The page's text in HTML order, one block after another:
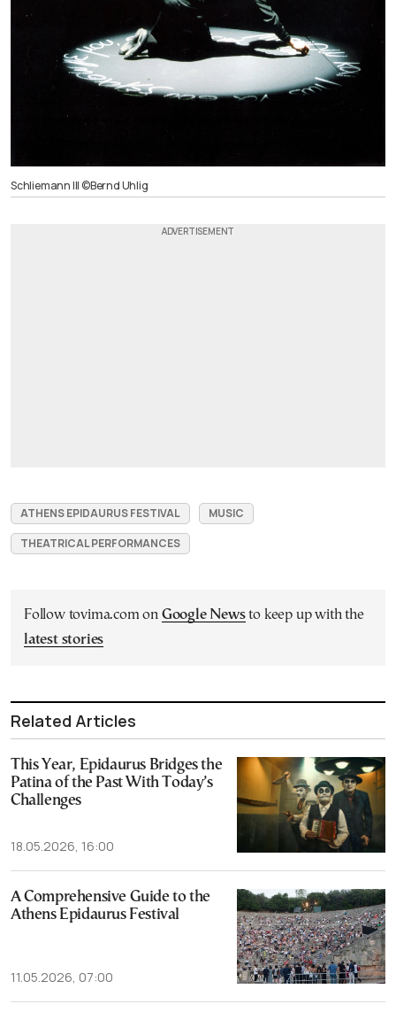
Schliemann III ©Bernd Uhlig
ATHENS EPIDAURUS FESTIVAL
MUSIC
THEATRICAL PERFORMANCES
Follow tovima.com on Google Newsto keep up with the
latest stories
Related Articles
This Year, Epidaurus Bridges the
Patina of the Past With Today’s
Challenges
18.05.2026, 16:00
A Comprehensive Guide to the
Athens Epidaurus Festival
11.05.2026, 07:00